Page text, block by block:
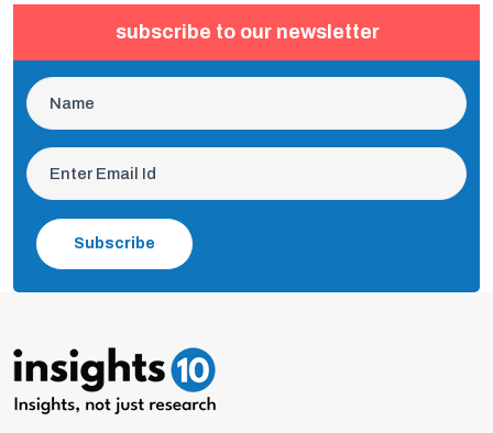
subscribe to our newsletter
Subscribe